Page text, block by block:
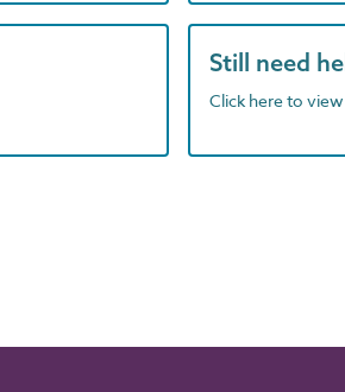
Still need
Click here to